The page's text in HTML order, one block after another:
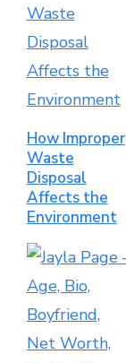
How Improper
Waste
Disposal
Affects the
Environment